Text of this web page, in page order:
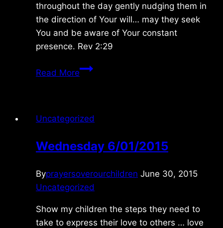
throughout the day gently nudging them in
the direction of Your will… may they seek
You and be aware of Your constant
presence. Rev 2:29
Read MoreWednesday
Uncategorized
Wednesday 6/01/2015
Byprayersoverourchildren June 30, 2015
Uncategorized
Show my children the steps they need to
take to express their love to others … love